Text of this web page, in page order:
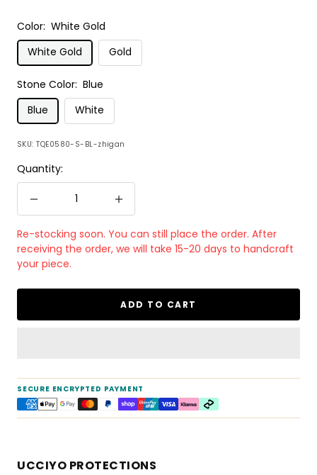
Color: White Gold
White Gold
Gold
Stone Color: Blue
Blue
White
SKU:TQE0580-S-BL-zhigan
Quantity:
Decrease
quantity
Increase
quantity
Re-stocking soon. You can still place the order. After
receiving the order, we will take 15-20 days to handcraft
your piece.
ADD TO CART
SECURE ENCRYPTED PAYMENT
UCCIYO PROTECTIONS